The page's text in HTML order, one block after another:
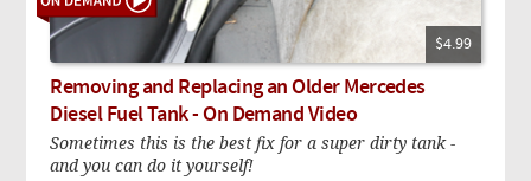
$4.99
Removing and Replacing an Older Mercedes
Diesel Fuel Tank - On Demand Video
Sometimes this is the best fix for a super dirty tank -
and you can do it yourself!